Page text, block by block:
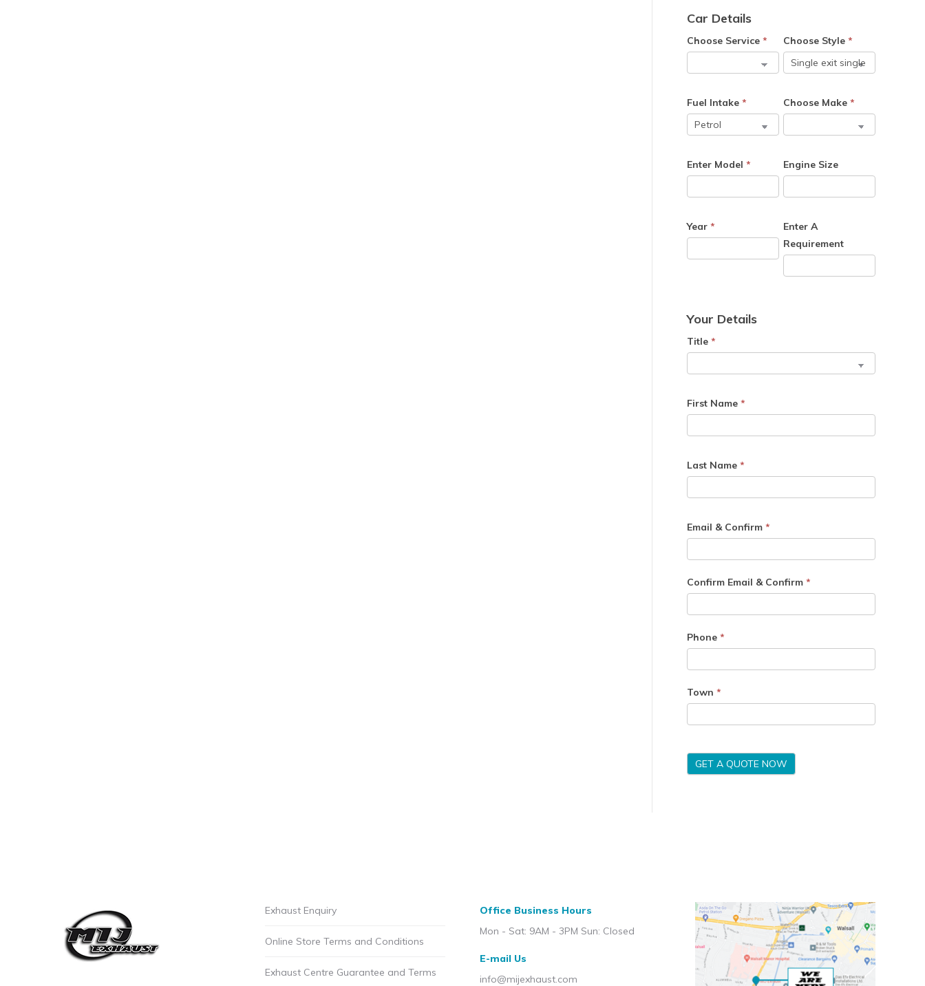
Car Details
Choose Service * Choose Style *
Fuel Intake * Choose Make *
Enter Model * Engine Size
Year *
Enter A
Requirement
Your Details
Title *
First Name *
Last Name *
Email & Confirm *
Confirm Email & Confirm *
Phone *
Town *
GET A QUOTE NOW
Exhaust Enquiry
Online Store Terms and Conditions
Exhaust Centre Guarantee and Terms
Office Business Hours
Mon - Sat: 9AM - 3PM Sun: Closed
E-mail Us
info@mijexhaust.com